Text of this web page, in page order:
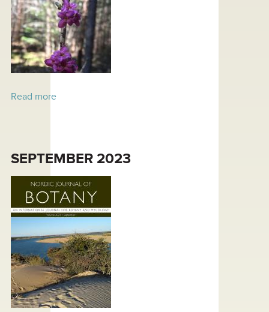
Read moreabout October 2023
SEPTEMBER 2023